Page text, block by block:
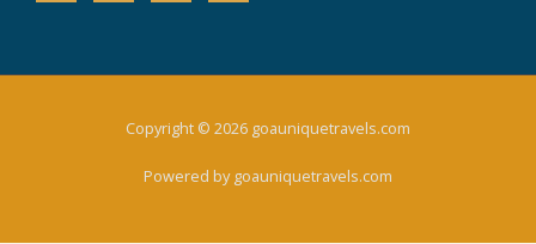
Copyright © 2026 goauniquetravels.com
Powered by goauniquetravels.com